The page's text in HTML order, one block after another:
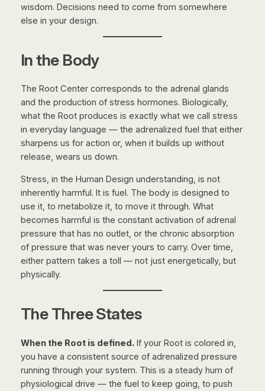
wisdom. Decisions need to come from somewhere
else in your design.
In the Body
The Root Center corresponds to the adrenal glands
and the production of stress hormones. Biologically,
what the Root produces is exactly what we call stress
in everyday language — the adrenalized fuel that either
sharpens us for action or, when it builds up without
release, wears us down.
Stress, in the Human Design understanding, is not
inherently harmful. It is fuel. The body is designed to
use it, to metabolize it, to move it through. What
becomes harmful is the constant activation of adrenal
pressure that has no outlet, or the chronic absorption
of pressure that was never yours to carry. Over time,
either pattern takes a toll — not just energetically, but
physically.
The Three States
When the Root is defined.If your Root is colored in,
you have a consistent source of adrenalized pressure
running through your system. This is a steady hum of
physiological drive — the fuel to keep going, to push